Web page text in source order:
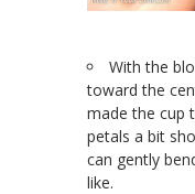
With the
toward the
made the cup
petals a bit
can gently
like.